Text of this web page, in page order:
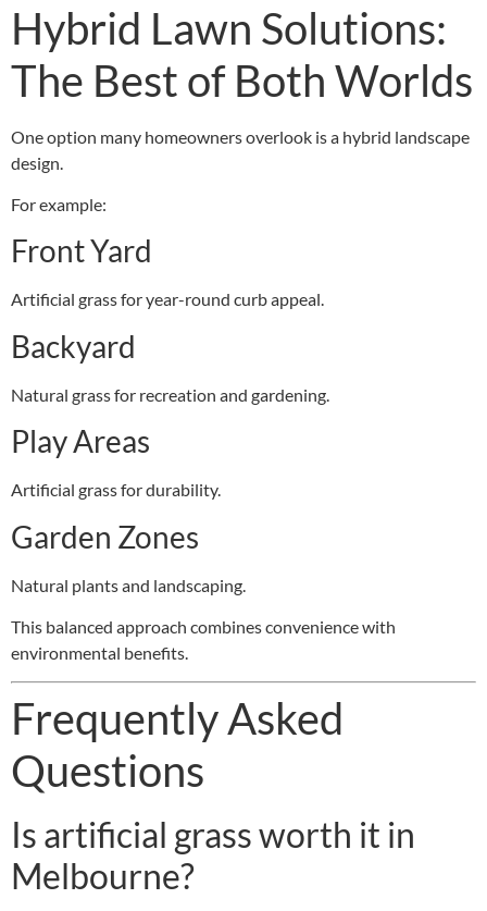
Hybrid Lawn Solutions:
The Best of Both Worlds
One option many homeowners overlook is a hybrid landscape
design.
For example:
Front Yard
Artificial grass for year-round curb appeal.
Backyard
Natural grass for recreation and gardening.
Play Areas
Artificial grass for durability.
Garden Zones
Natural plants and landscaping.
This balanced approach combines convenience with
environmental benefits.
Frequently Asked
Questions
Is artificial grass worth it in
Melbourne?